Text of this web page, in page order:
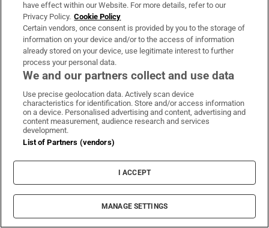
Irish Times Products & Services
OUR PARTNERS:
Privacy Policy
Cookie Information
Cookie Settings
Community Standards
Copyright
have effect within our Website. For more details, refer to our
Privacy Policy. Cookie Policy
Certain vendors, once consent is provided by you to the storage of
information on your device and/or to the access of information
already stored on your device, use legitimate interest to further
process your personal data.
We and our partners collect and use data
Use precise geolocation data. Actively scan device
characteristics for identification. Store and/or access information
on a device. Personalised advertising and content, advertising and
content measurement, audience research and services
development.
List of Partners (vendors)
I ACCEPT
MANAGE SETTINGS